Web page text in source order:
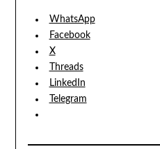
WhatsApp
Facebook
X
Threads
LinkedIn
Telegram